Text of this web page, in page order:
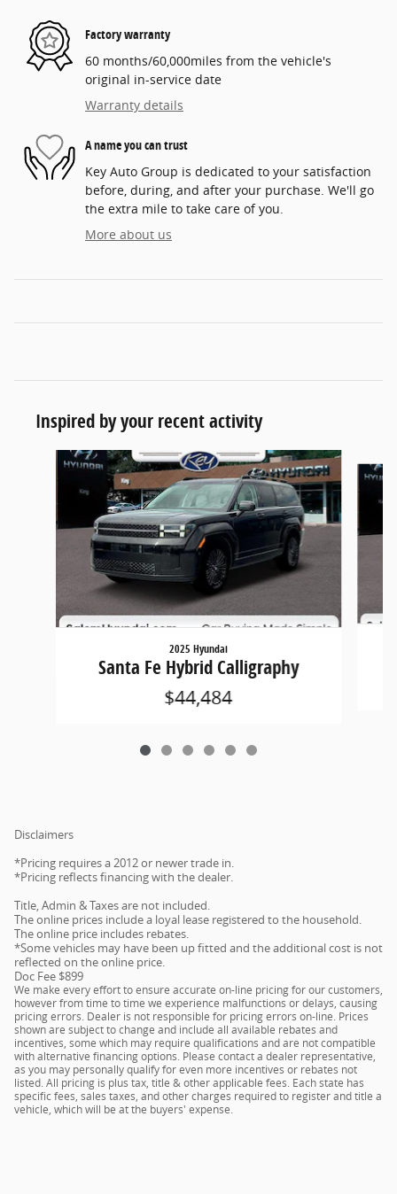
Factory warranty
60 months/60,000miles from the vehicle's
original in-service date
Warranty details
A name you can trust
Key Auto Group is dedicated to your satisfaction
before, during, and after your purchase. We'll go
the extra mile to take care of you.
More about us
Inspired by your recent activity
Slide 1 of 6
2025 Hyundai
Santa Fe Hybrid Calligraphy
$44,484
Disclaimers
*Pricing requires a 2012 or newer trade in.
*Pricing reflects financing with the dealer.
Title, Admin & Taxes are not included.
The online prices include a loyal lease registered to the household.
The online price includes rebates.
*Some vehicles may have been up fitted and the additional cost is not
reflected on the online price.
Doc Fee $899
We make every effort to ensure accurate on-line pricing for our customers,
however from time to time we experience malfunctions or delays, causing
pricing errors. Dealer is not responsible for pricing errors on-line. Prices
shown are subject to change and include all available rebates and
incentives, some which may require qualifications and are not compatible
with alternative financing options. Please contact a dealer representative,
as you may personally qualify for even more incentives or rebates not
listed. All pricing is plus tax, title & other applicable fees. Each state has
specific fees, sales taxes, and other charges required to register and title a
vehicle, which will be at the buyers' expense.